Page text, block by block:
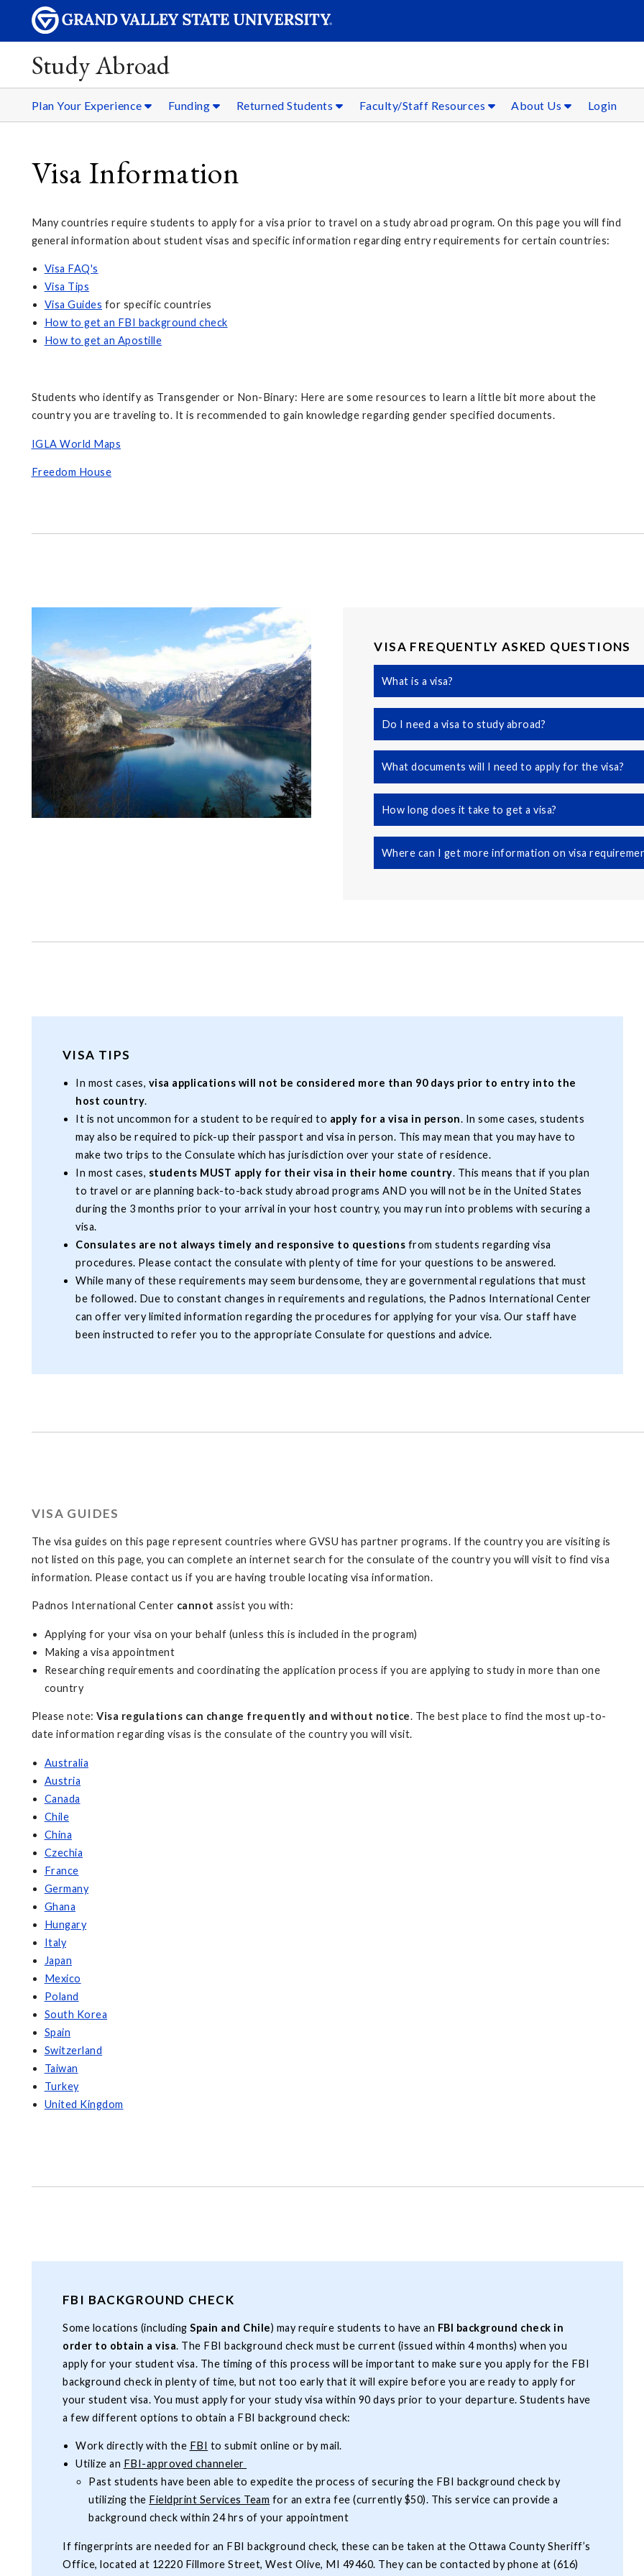
Study Abroad
Plan Your Experience Funding Returned Students Faculty/Staff Resources About Us Login
Visa Information
Many countries require students to apply for a visa prior to travel on a study abroad program. On this page you will find
general information about student visas and specific information regarding entry requirements for certain countries:
Visa FAQ's
Visa Tips
Visa Guides for specific countries
How to get an FBI background check
How to get an Apostille
Students who identify as Transgender or Non-Binary: Here are some resources to learn a little bit more about the
country you are traveling to. It is recommended to gain knowledge regarding gender specified documents.
IGLA World Maps
Freedom House
VISA FREQUENTLY ASKED QUESTIONS
What is a visa?
Do I need a visa to study abroad?
What documents will I need to apply for the visa?
How long does it take to get a visa?
Where can I get more information on visa
VISA TIPS
In most cases, visa applications will not be considered more than 90 days prior to entry into the
host country.
It is not uncommon for a student to be required to apply for a visa in person. In some cases, students
may also be required to pick-up their passport and visa in person. This may mean that you may have to
make two trips to the Consulate which has jurisdiction over your state of residence.
In most cases, students MUST apply for their visa in their home country. This means that if you plan
to travel or are planning back-to-back study abroad programs AND you will not be in the United States
during the 3 months prior to your arrival in your host country, you may run into problems with securing a
visa.
Consulates are not always timely and responsive to questions from students regarding visa
procedures. Please contact the consulate with plenty of time for your questions to be answered.
While many of these requirements may seem burdensome, they are governmental regulations that must
be followed. Due to constant changes in requirements and regulations, the Padnos International Center
can offer very limited information regarding the procedures for applying for your visa. Our staff have
been instructed to refer you to the appropriate Consulate for questions and advice.
VISA GUIDES
The visa guides on this page represent countries where GVSU has partner programs. If the country you are visiting is
not listed on this page, you can complete an internet search for the consulate of the country you will visit to find visa
information. Please contact us if you are having trouble locating visa information.
Padnos International Center cannot assist you with:
Applying for your visa on your behalf (unless this is included in the program)
Making a visa appointment
Researching requirements and coordinating the application process if you are applying to study in more than one
country
Please note: Visa regulations can change frequently and without notice. The best place to find the most up-to-
date information regarding visas is the consulate of the country you will visit.
Australia
Austria
Canada
Chile
China
Czechia
France
Germany
Ghana
Hungary
Italy
Japan
Mexico
Poland
South Korea
Spain
Switzerland
Taiwan
Turkey
United Kingdom
FBI BACKGROUND CHECK
Some locations (including Spain and Chile) may require students to have an FBI background check in
order to obtain a visa. The FBI background check must be current (issued within 4 months) when you
apply for your student visa. The timing of this process will be important to make sure you apply for the FBI
background check in plenty of time, but not too early that it will expire before you are ready to apply for
your student visa. You must apply for your study visa within 90 days prior to your departure. Students have
a few different options to obtain a FBI background check:
Work directly with the FBI to submit online or by mail.
Utilize an FBI-approved channeler
Past students have been able to expedite the process of securing the FBI background check by
utilizing the Fieldprint Services Team for an extra fee (currently $50). This service can provide a
background check within 24 hrs of your appointment
If fingerprints are needed for an FBI background check, these can be taken at the Ottawa County Sheriff’s
Office, located at 12220 Fillmore Street, West Olive, MI 49460. They can be contacted by phone at (616)